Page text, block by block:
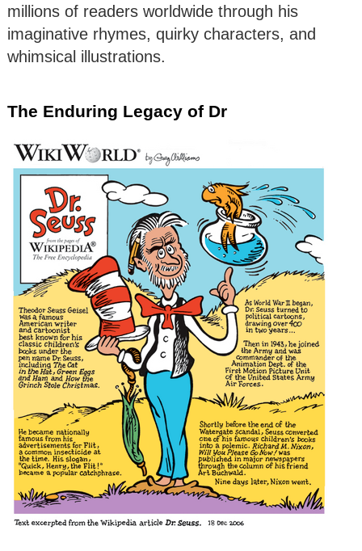
millions of readers worldwide through his
imaginative rhymes, quirky characters, and
whimsical illustrations.
The Enduring Legacy of Dr